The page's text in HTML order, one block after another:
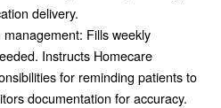
delivery.
Fills weekly
Instructs Homecare
for reminding patients to
documentation for accuracy.